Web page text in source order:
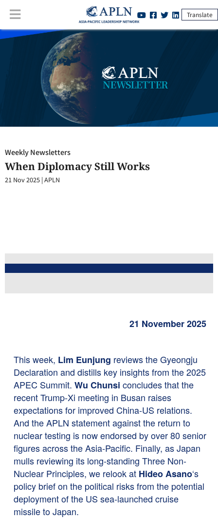
Translate
Weekly Newsletters:When Diplomacy Still Works
Weekly Newsletters
When Diplomacy Still Works
21 Nov 2025 |APLN
21 November 2025
This week, Lim Eunjung reviews the Gyeongju
Declaration and distills key insights from the 2025
APEC Summit. Wu Chunsi concludes that the
recent Trump-Xi meeting in Busan raises
expectations for improved China-US relations.
And the APLN statement against the return to
nuclear testing is now endorsed by over 80 senior
figures across the Asia-Pacific. Finally, as Japan
mulls reviewing its long-standing Three Non-
Nuclear Principles, we relook at Hideo Asano‘s
policy brief on the political risks from the potential
deployment of the US sea-launched cruise
missile to Japan.